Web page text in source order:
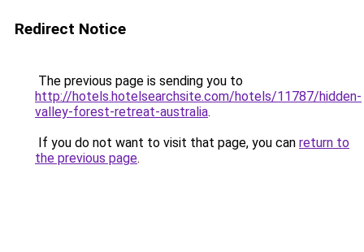
Redirect Notice
The previous page is sending you to
http://hotels.hotelsearchsite.com/hotels/11787/hidden-
valley-forest-retreat-australia.
If you do not want to visit that page, you can return to
the previous page.